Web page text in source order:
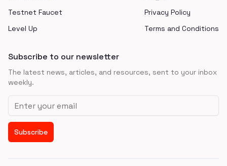
Testnet Faucet
Level Up
Privacy Policy
Terms and Conditions
Subscribe to our newsletter
The latest news, articles, and resources, sent to your inbox
weekly.
Email address
Subscribe